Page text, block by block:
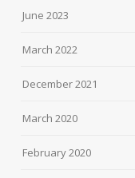
June 2023
March 2022
December 2021
March 2020
February 2020